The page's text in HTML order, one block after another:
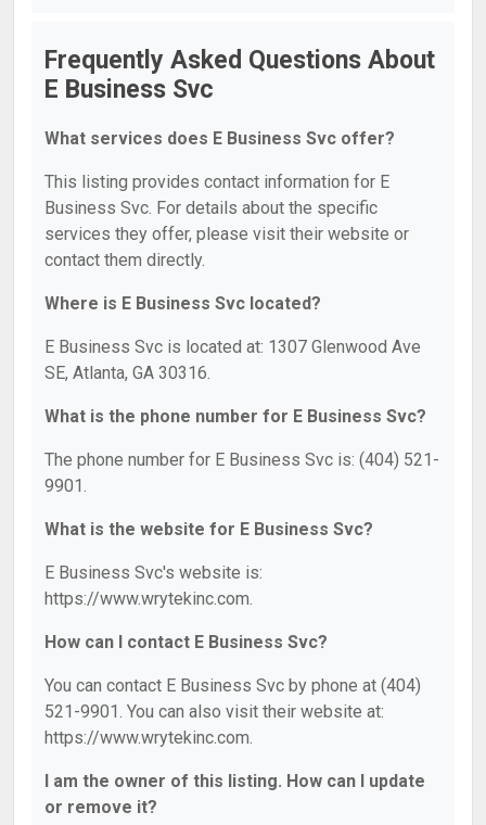
Frequently Asked Questions About
E Business Svc
What services does E Business Svc offer?
This listing provides contact information for E
Business Svc. For details about the specific
services they offer, please visit their website or
contact them directly.
Where is E Business Svc located?
E Business Svc is located at: 1307 Glenwood Ave
SE, Atlanta, GA 30316.
What is the phone number for E Business Svc?
The phone number for E Business Svc is: (404) 521-
9901.
What is the website for E Business Svc?
E Business Svc's website is:
https://www.wrytekinc.com.
How can I contact E Business Svc?
You can contact E Business Svc by phone at (404)
521-9901. You can also visit their website at:
https://www.wrytekinc.com.
I am the owner of this listing. How can I update
or remove it?